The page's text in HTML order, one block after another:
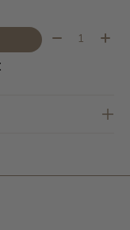
Quantity: